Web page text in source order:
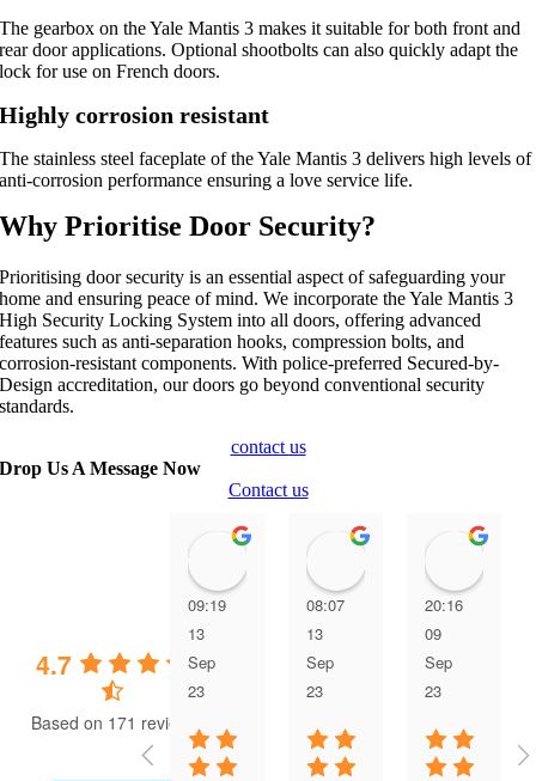
The gearbox on the Yale Mantis 3 makes it suitable for both front and
rear door applications. Optional shootbolts can also quickly adapt the
lock for use on French doors.
Highly corrosion resistant
The stainless steel faceplate of the Yale Mantis 3 delivers high levels of
anti-corrosion performance ensuring a love service life.
Why Prioritise Door Security?
Prioritising door security is an essential aspect of safeguarding your
home and ensuring peace of mind. We incorporate the Yale Mantis 3
High Security Locking System into all doors, offering advanced
features such as anti-separation hooks, compression bolts, and
corrosion-resistant components. With police-preferred Secured-by-
Design accreditation, our doors go beyond conventional security
standards.
contact us
Drop Us A Message Now
Contact us
4.7
Based on 171 reviews
Paul Senior
09:19
13
Sep
23
Ally Lester
08:07
13
Sep
23
20:16
09
Sep
23